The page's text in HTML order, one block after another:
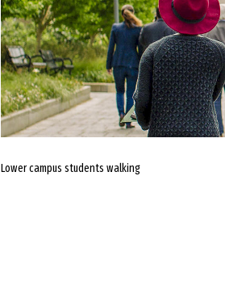
Lower campus students walking